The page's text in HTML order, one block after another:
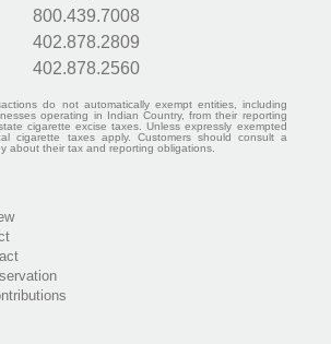
800.439.7008
402.878.2809
402.878.2560
do not automatically exempt entities, including
operating in Indian Country, from their reporting
cigarette excise taxes. Unless expressly exempted
cigarette taxes apply. Customers should consult a
about their tax and reporting obligations.